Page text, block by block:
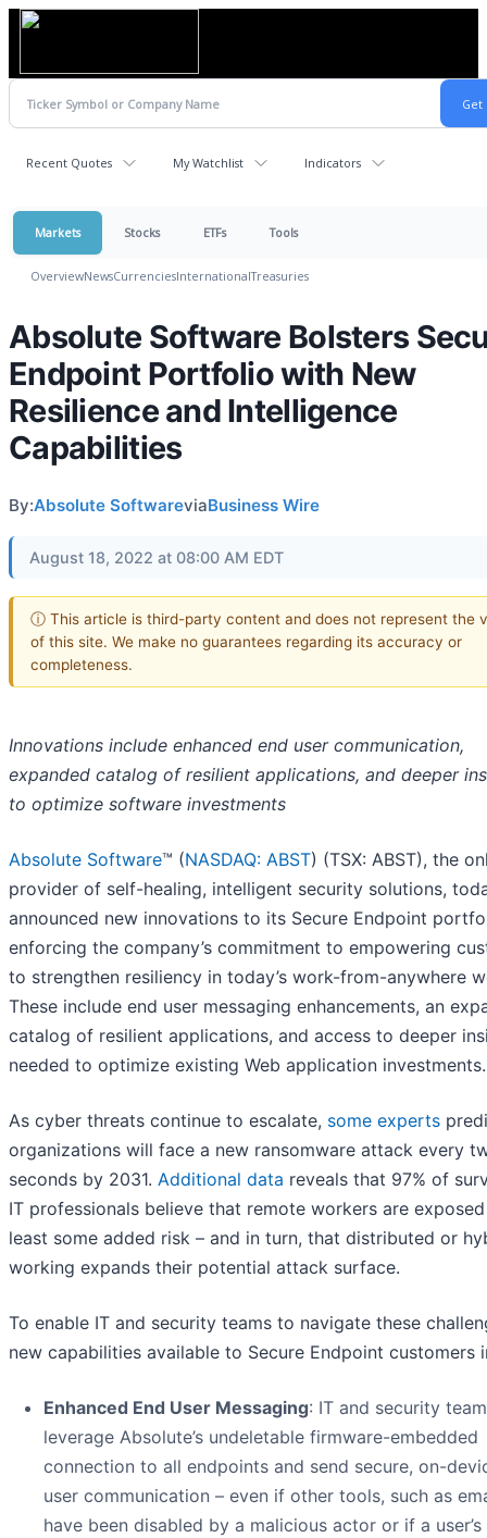
Recent Quotes My Watchlist Indicators
Markets Stocks ETFs Tools
OverviewNewsCurrenciesInternationalTreasuries
Absolute Software Bolsters
Endpoint Portfolio with New
Resilience and Intelligence
Capabilities
By:Absolute SoftwareviaBusiness Wire
August 18, 2022 at 08:00 AM EDT
ⓘ This article is third-party content and does not represent the
of this site. We make no guarantees regarding its accuracy or
completeness.
Innovations include enhanced end user communication,
expanded catalog of resilient applications, and deeper
to optimize software investments
Absolute Software™ (NASDAQ: ABST) (TSX: ABST), the
provider of self-healing, intelligent security solutions,
announced new innovations to its Secure Endpoint
enforcing the company’s commitment to empowering
to strengthen resiliency in today’s work-from-anywhere
These include end user messaging enhancements, an
catalog of resilient applications, and access to deeper
needed to optimize existing Web application investments.
As cyber threats continue to escalate, some experts
organizations will face a new ransomware attack every
seconds by 2031. Additional data reveals that 97% of
IT professionals believe that remote workers are
least some added risk – and in turn, that distributed or
working expands their potential attack surface.
To enable IT and security teams to navigate these
new capabilities available to Secure Endpoint customers
Enhanced End User Messaging: IT and security
leverage Absolute’s undeletable firmware-embedded
connection to all endpoints and send secure, on-
user communication – even if other tools, such as
have been disabled by a malicious actor or if a